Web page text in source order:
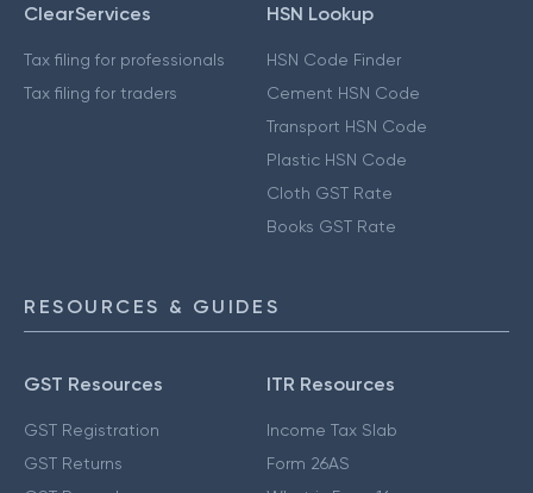
ClearServices
Tax filing for professionals
Tax filing for traders
HSN Lookup
HSN Code Finder
Cement HSN Code
Transport HSN Code
Plastic HSN Code
Cloth GST Rate
Books GST Rate
RESOURCES & GUIDES
GST Resources
GST Registration
GST Returns
ITR Resources
Income Tax Slab
Form 26AS